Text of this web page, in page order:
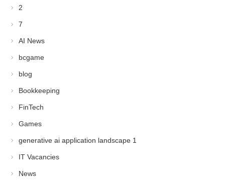
2
7
AI News
bcgame
blog
Bookkeeping
FinTech
Games
generative ai application landscape 1
IT Vacancies
News